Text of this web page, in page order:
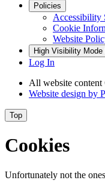
Policies
Accessibility
Cookie
Website
High Visibility Mode
Log In
All website content
Website design by
Top
Cookies
Unfortunately not the